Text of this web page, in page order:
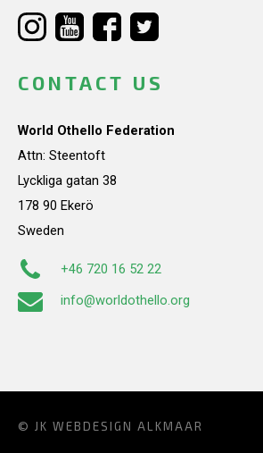
CONTACT US
World Othello Federation
Attn: Steentoft
Lyckliga gatan 38
178 90 Ekerö
Sweden
+46 720 16 52 22
info@worldothello.org
© JK WEBDESIGN ALKMAAR